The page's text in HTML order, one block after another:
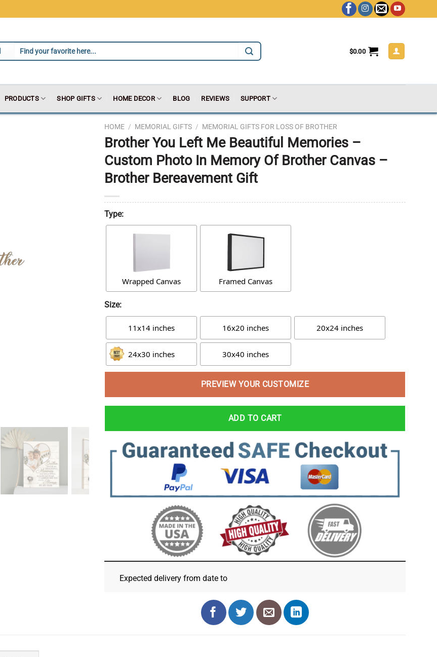
$0.00
PRODUCTS SHOP GIFTS HOME DECOR BLOG REVIEWS SUPPORT
HOME / MEMORIAL GIFTS / MEMORIAL GIFTS FOR LOSS OF BROTHER
Brother You Left Me Beautiful Memories –
Custom Photo In Memory Of Brother Canvas –
Brother Bereavement Gift
Type:
Wrapped Canvas Framed Canvas
Size:
11x14 inches 16x20 inches 20x24 inches
24x30 inches 30x40 inches
PREVIEW YOUR CUSTOMIZE
ADD TO CART
Expected delivery from date to